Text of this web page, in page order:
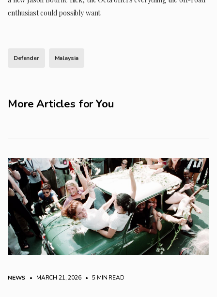
enthusiast could possibly want.
Defender Malaysia
More Articles for You
NEWS • MARCH 21, 2026 • 5 MIN READ